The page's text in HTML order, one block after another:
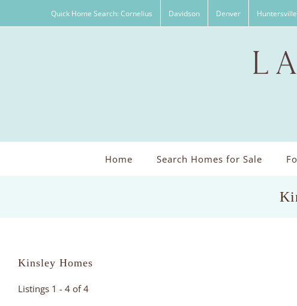
Quick Home Search: Cornelius Davidson Denver Huntersville
Home Search Homes for Sale
Kinsley Homes
Listings 1 - 4 of 4